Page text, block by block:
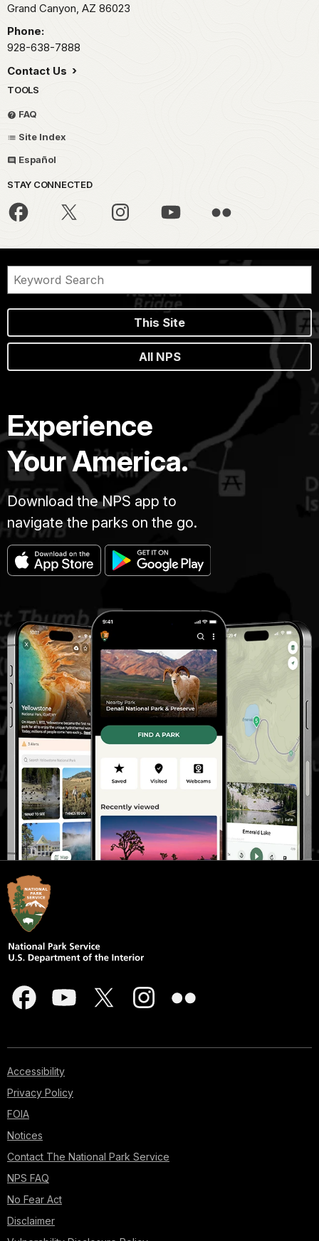
Grand Canyon, AZ 86023
Phone:
928-638-7888
Contact Us
TOOLS
FAQ
Site Index
Español
STAY CONNECTED
This Site
All NPS
Experience
Your America.
Download the NPS app to
navigate the parks on the go.
Accessibility
Privacy Policy
FOIA
Notices
Contact The National Park Service
NPS FAQ
No Fear Act
Disclaimer